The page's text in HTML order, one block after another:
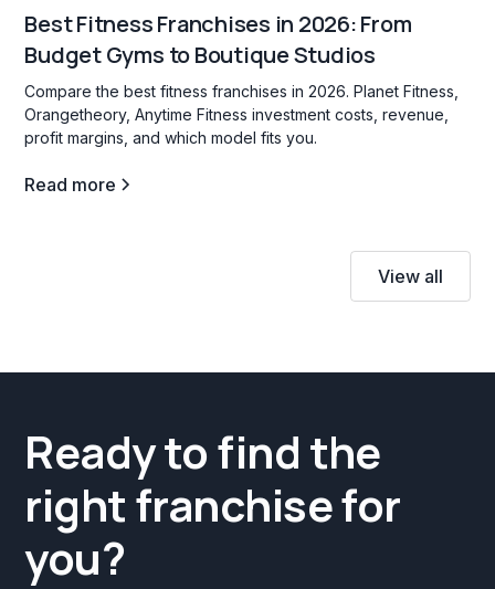
Best Fitness Franchises in 2026: From
Budget Gyms to Boutique Studios
Compare the best fitness franchises in 2026. Planet Fitness,
Orangetheory, Anytime Fitness investment costs, revenue,
profit margins, and which model fits you.
Read more
View all
Ready to find the
right franchise for
you?